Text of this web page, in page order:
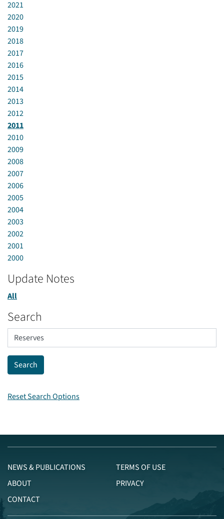
2021
2020
2019
2018
2017
2016
2015
2014
2013
2012
2011
2010
2009
2008
2007
2006
2005
2004
2003
2002
2001
2000
Update Notes
All
Search
Reset Search Options
NEWS & PUBLICATIONS
ABOUT
CONTACT
TERMS OF USE
PRIVACY